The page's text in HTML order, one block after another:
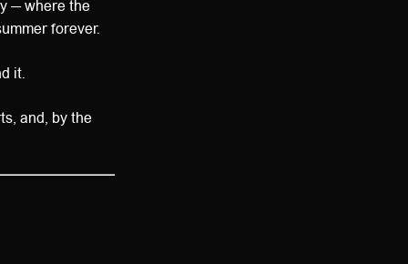
— where the
forever.
it.
and, by the